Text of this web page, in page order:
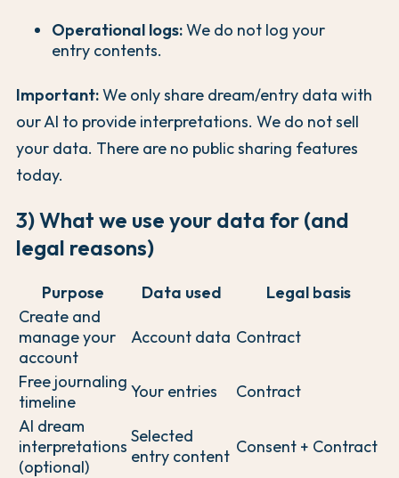
Operational logs:We do not log your
entry contents.
Important:We only share dream/entry data with
our AI to provide interpretations. We do not sell
your data. There are no public sharing features
today.
3) What we use your data for (and
legal reasons)
Purpose Data used
Legal basis
Create and
manage your
account
Account data Contract
Free journaling
timeline
Your entries
Contract
AI dream
interpretations
(optional)
Selected
entry content Consent + Contract